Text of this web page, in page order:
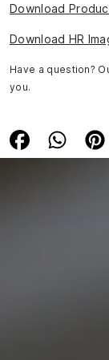
Download
Download HR
Have a question?
you.